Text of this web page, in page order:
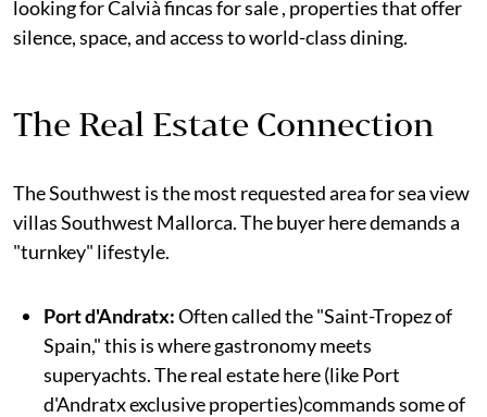
looking for Calvià fincas for sale , properties that offer
silence, space, and access to world-class dining.
The Real Estate Connection
The Southwest is the most requested area for sea view
villas Southwest Mallorca. The buyer here demands a
"turnkey" lifestyle.
Port d'Andratx:Often called the "Saint-Tropez of
Spain," this is where gastronomy meets
superyachts. The real estate here (like Port
d'Andratx exclusive properties)commands some of